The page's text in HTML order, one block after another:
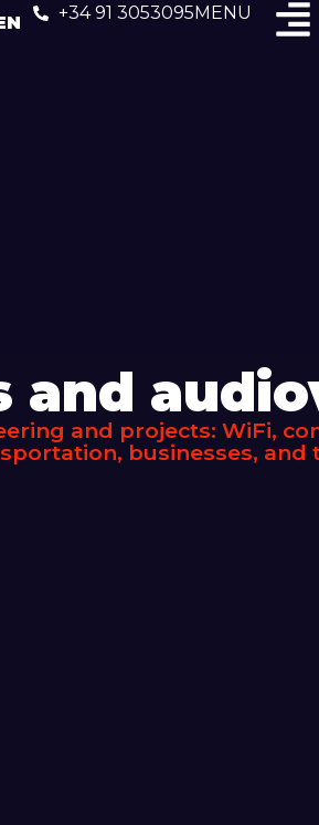
+34 91 3053095MENU
and
and projects: WiFi,
businesses, and